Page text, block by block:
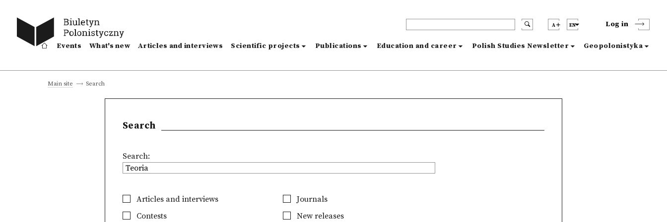
A EN Log in
Events What's new Articles and interviews Scientific projects Publications Education and career Polish Studies Newsletter Geopolonistyka
Main site Search
Search
Search:
Articles and interviews
Contests
Journals
New releases